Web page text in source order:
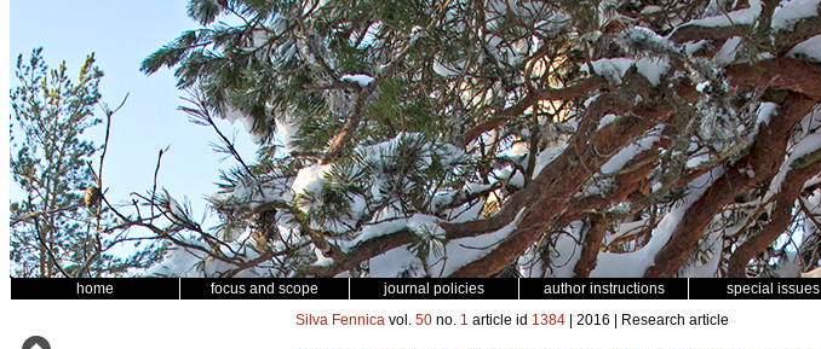
home focus and scope journal policies author instructions special issues
Silva Fennica vol. 50 no. 1 article id 1384 | 2016 | Research article